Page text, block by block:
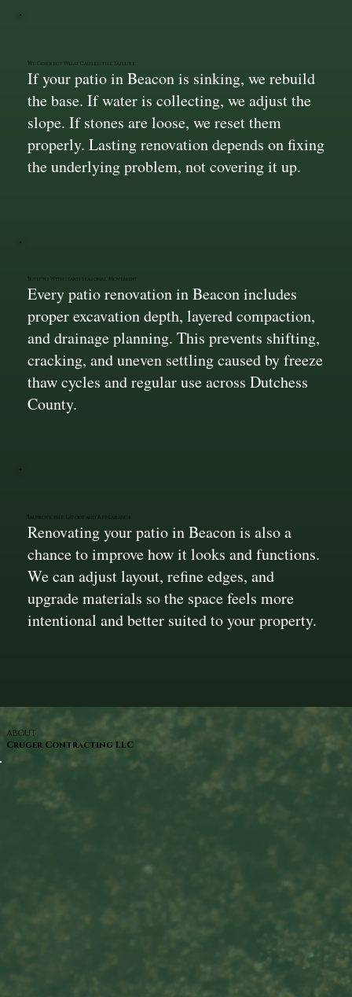
We Correct What Caused the Failure
If your patio in Beacon is sinking, we rebuild
the base. If water is collecting, we adjust the
slope. If stones are loose, we reset them
properly. Lasting renovation depends on fixing
the underlying problem, not covering it up.
Built to Withstand Seasonal Movement
Every patio renovation in Beacon includes
proper excavation depth, layered compaction,
and drainage planning. This prevents shifting,
cracking, and uneven settling caused by freeze
thaw cycles and regular use across Dutchess
County.
Improve the Layout and Appearance
Renovating your patio in Beacon is also a
chance to improve how it looks and functions.
We can adjust layout, refine edges, and
upgrade materials so the space feels more
intentional and better suited to your property.
ABOUT
Cruger Contracting LLC